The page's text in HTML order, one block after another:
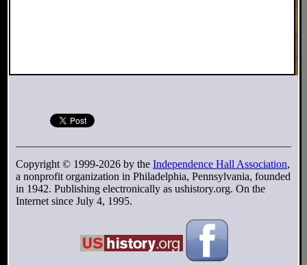
Copyright © 1999-2026 by the Independence Hall Association,
a nonprofit organization in Philadelphia, Pennsylvania, founded
in 1942. Publishing electronically as ushistory.org. On the
Internet since July 4, 1995.